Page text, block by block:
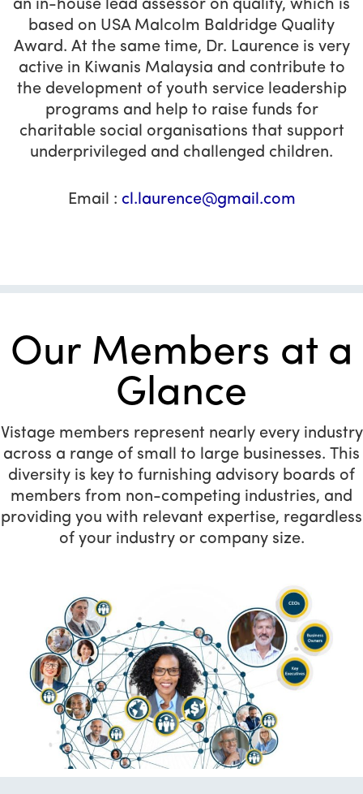
an in-house lead assessor on quality, which is
based on USA Malcolm Baldridge Quality
Award. At the same time, Dr. Laurence is very
active in Kiwanis Malaysia and contribute to
the development of youth service leadership
programs and help to raise funds for
charitable social organisations that support
underprivileged and challenged children.
Email : cl.laurence@gmail.com
Our Members at a
Glance
Vistage members represent nearly every industry
across a range of small to large businesses. This
diversity is key to furnishing advisory boards of
members from non-competing industries, and
providing you with relevant expertise, regardless
of your industry or company size.